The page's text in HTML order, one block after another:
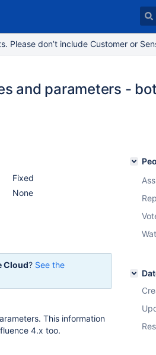
Please don’t include Customer or
and parameters -
Fixed
None
Cloud? See the
This information
4.x too.